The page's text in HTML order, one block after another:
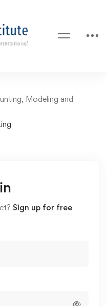
Modeling and
Sign up for free